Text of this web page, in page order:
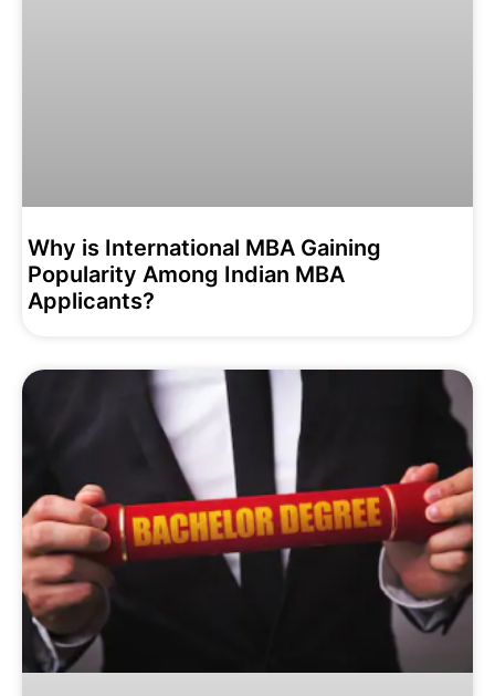
Why is International MBA Gaining
Popularity Among Indian MBA
Applicants?